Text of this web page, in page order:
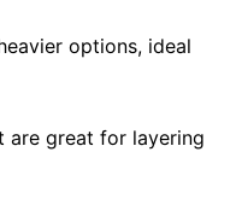
options, ideal
are great for layering